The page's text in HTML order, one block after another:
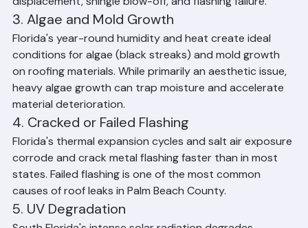
County roofs to some of the harshest conditions
anywhere in the United States. Wind-driven rain, debris
impact, and high sustained winds regularly cause tile
displacement, shingle blow-off, and flashing failure.
3. Algae and Mold Growth
Florida's year-round humidity and heat create ideal
conditions for algae (black streaks) and mold growth
on roofing materials. While primarily an aesthetic issue,
heavy algae growth can trap moisture and accelerate
material deterioration.
4. Cracked or Failed Flashing
Florida's thermal expansion cycles and salt air exposure
corrode and crack metal flashing faster than in most